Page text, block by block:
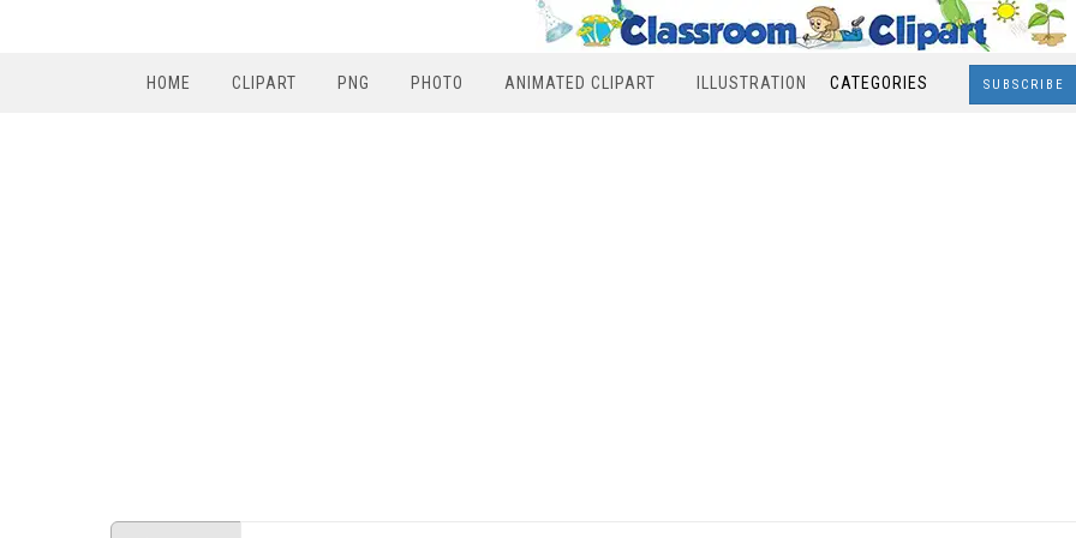
HOME CLIPART PNG PHOTO ANIMATED CLIPART ILLUSTRATION CATEGORIES SUBSCRIBE